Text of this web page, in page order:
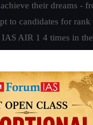
their dreams -
to candidates for
AIR 1 4 times in
Economy|IFoS